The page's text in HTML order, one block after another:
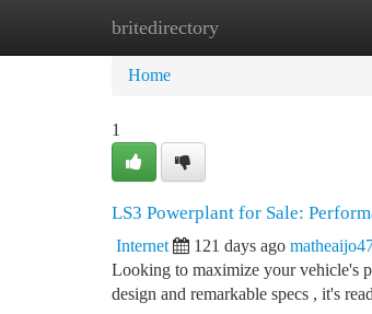
britedirectory
Home
Home
1
LS3 Powerplant for Sale:
Internet 121 days ago
Looking to maximize your vehicle's
design and remarkable specs , it's